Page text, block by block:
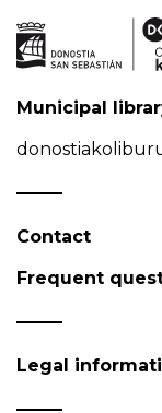
Municipal
Contact
Frequent
Legal